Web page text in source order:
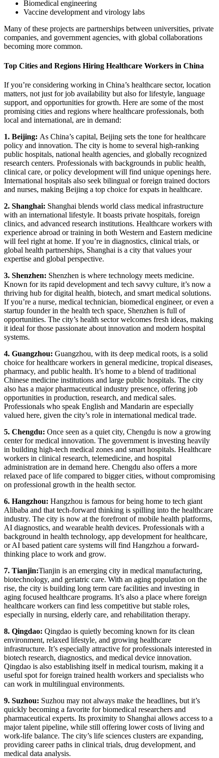
Biomedical engineering
Vaccine development and virology labs
Many of these projects are partnerships between universities, private
companies, and government agencies, with global collaborations
becoming more common.
Top Cities and Regions Hiring Healthcare Workers in China
If you’re considering working in China’s healthcare sector, location
matters, not just for job availability but also for lifestyle, language
support, and opportunities for growth. Here are some of the most
promising cities and regions where healthcare professionals, both
local and international, are in demand:
1. Beijing: As China’s capital, Beijing sets the tone for healthcare
policy and innovation. The city is home to several high-ranking
public hospitals, national health agencies, and globally recognized
research centers. Professionals with backgrounds in public health,
clinical care, or policy development will find unique openings here.
International hospitals also seek bilingual or foreign trained doctors
and nurses, making Beijing a top choice for expats in healthcare.
2. Shanghai: Shanghai blends world class medical infrastructure
with an international lifestyle. It boasts private hospitals, foreign
clinics, and advanced research institutions. Healthcare workers with
experience abroad or training in both Western and Eastern medicine
will feel right at home. If you’re in diagnostics, clinical trials, or
global health partnerships, Shanghai is a city that values your
expertise and global perspective.
3. Shenzhen: Shenzhen is where technology meets medicine.
Known for its rapid development and tech savvy culture, it’s now a
thriving hub for digital health, biotech, and smart medical solutions.
If you’re a nurse, medical technician, biomedical engineer, or even a
startup founder in the health tech space, Shenzhen is full of
opportunities. The city’s health sector welcomes fresh ideas, making
it ideal for those passionate about innovation and modern hospital
systems.
4. Guangzhou: Guangzhou, with its deep medical roots, is a solid
choice for healthcare workers in general medicine, tropical diseases,
pharmacy, and public health. It’s home to a blend of traditional
Chinese medicine institutions and large public hospitals. The city
also has a major pharmaceutical industry presence, offering job
opportunities in production, research, and medical sales.
Professionals who speak English and Mandarin are especially
valued here, given the city’s role in international medical trade.
5. Chengdu: Once seen as a quiet city, Chengdu is now a growing
center for medical innovation. The government is investing heavily
in building high-tech medical zones and smart hospitals. Healthcare
workers in clinical research, telemedicine, and hospital
administration are in demand here. Chengdu also offers a more
relaxed pace of life compared to bigger cities, without compromising
on professional growth in the health sector.
6. Hangzhou: Hangzhou is famous for being home to tech giant
Alibaba and that tech-forward thinking is spilling into the healthcare
industry. The city is now at the forefront of mobile health platforms,
AI diagnostics, and wearable health devices. Professionals with a
background in health technology, app development for healthcare,
or AI based patient care systems will find Hangzhou a forward-
thinking place to work and grow.
7. Tianjin:Tianjin is an emerging city in medical manufacturing,
biotechnology, and geriatric care. With an aging population on the
rise, the city is building long term care facilities and investing in
aging focused healthcare programs. It’s also a place where foreign
healthcare workers can find less competitive but stable roles,
especially in nursing, elderly care, and rehabilitation therapy.
8. Qingdao: Qingdao is quietly becoming known for its clean
environment, relaxed lifestyle, and growing healthcare
infrastructure. It’s especially attractive for professionals interested in
biotech research, diagnostics, and medical device innovation.
Qingdao is also establishing itself in medical tourism, making it a
useful spot for foreign trained health workers and specialists who
can work in multilingual environments.
9. Suzhou: Suzhou may not always make the headlines, but it’s
quickly becoming a favorite for biomedical researchers and
pharmaceutical experts. Its proximity to Shanghai allows access to a
major talent pipeline, while still offering lower costs of living and
work-life balance. The city’s life sciences clusters are expanding,
providing career paths in clinical trials, drug development, and
medical data analysis.